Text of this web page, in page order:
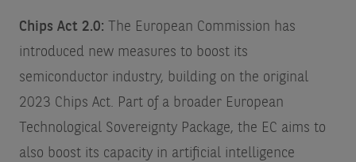
Chips Act 2.0:
The European Commission has
introduced new measures to boost its
semiconductor industry, building on the original
2023 Chips Act. Part of a broader European
Technological Sovereignty Package, the EC aims to
also boost its capacity in artificial intelligence